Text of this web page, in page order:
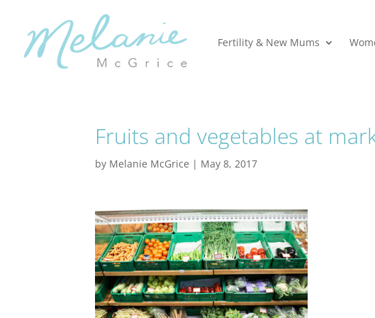
Fertility & New Mums
Fruits and vegetables at
by Melanie McGrice | May 8, 2017